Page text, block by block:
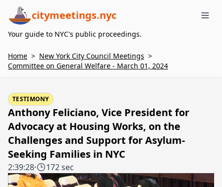
citymeetings.nyc
Your guide to NYC's public proceedings.
Home > New York City Council Meetings >
Committee on General Welfare - March 01, 2024
TESTIMONY
Anthony Feliciano, Vice President for
Advocacy at Housing Works, on the
Challenges and Support for Asylum-
Seeking Families in NYC
2:39:28· 172 sec